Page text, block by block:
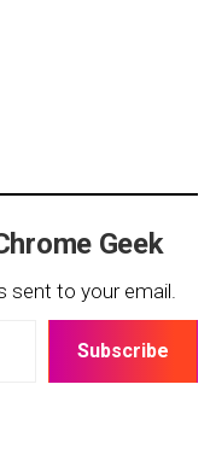
Geek
to your email.
Subscribe